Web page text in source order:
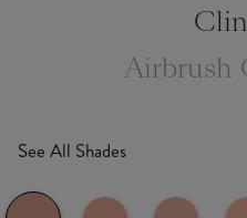
Airbrush
See All Shades